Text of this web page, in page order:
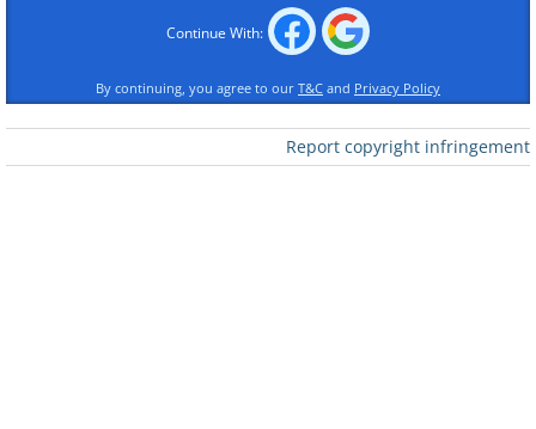
Continue With:
By continuing, you agree to our T&C and Privacy Policy
Report copyright infringement